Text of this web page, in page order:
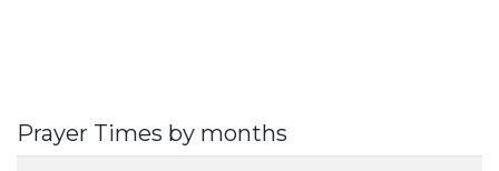
Prayer Times by months